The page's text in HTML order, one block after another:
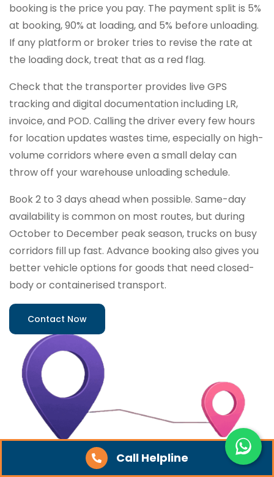
Call Helpline
booking is the price you pay. The payment split is 5%
at booking, 90% at loading, and 5% before unloading.
If any platform or broker tries to revise the rate at
the loading dock, treat that as a red flag.
Check that the transporter provides live GPS
tracking and digital documentation including LR,
invoice, and POD. Calling the driver every few hours
for location updates wastes time, especially on high-
volume corridors where even a small delay can
throw off your warehouse unloading schedule.
Book 2 to 3 days ahead when possible. Same-day
availability is common on most routes, but during
October to December peak season, trucks on busy
corridors fill up fast. Advance booking also gives you
better vehicle options for goods that need closed-
body or containerised transport.
Contact Now